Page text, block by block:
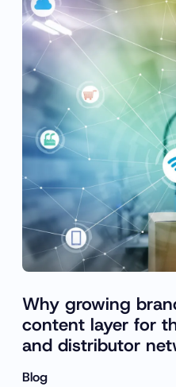
Why growing
content layer for
and distributor
Blog